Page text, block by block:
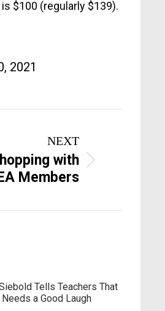
$100 (regularly $139).
2021
NEXT
with
Members
Tells Teachers That
a Good Laugh